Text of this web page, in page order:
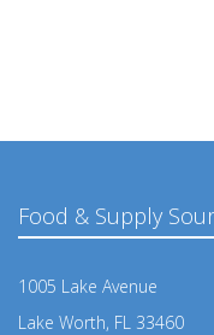
Food & Supply
1005 Lake Avenue
Lake Worth, FL 33460